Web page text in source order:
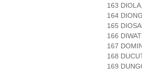
163
164
165
166
167
168
169